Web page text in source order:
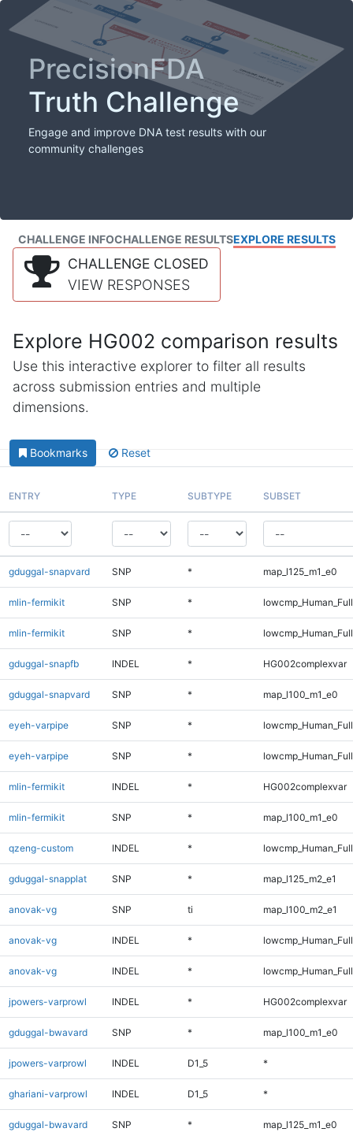
PrecisionFDA
Truth Challenge
Engage and improve DNA test results with our
community challenges
CHALLENGE INFOCHALLENGE RESULTSEXPLORE RESULTS
CHALLENGE CLOSED
VIEW RESPONSES
Explore HG002 comparison results
Use this interactive explorer to filter all results
across submission entries and multiple
dimensions.
Bookmarks Reset
ENTRY TYPE SUBTYPE SUBSET
gduggal-snapvard SNP * map_l125_m1_e0
mlin-fermikit SNP *
mlin-fermikit SNP *
gduggal-snapfb INDEL * HG002complexvar
gduggal-snapvard SNP * map_l100_m1_e0
eyeh-varpipe SNP *
eyeh-varpipe SNP *
mlin-fermikit INDEL * HG002complexvar
mlin-fermikit SNP * map_l100_m1_e0
qzeng-custom INDEL *
gduggal-snapplat SNP * map_l125_m2_e1
anovak-vg SNP ti map_l100_m2_e1
anovak-vg INDEL *
anovak-vg INDEL *
jpowers-varprowl INDEL * HG002complexvar
gduggal-bwavard SNP * map_l100_m1_e0
jpowers-varprowl INDEL D1_5 *
ghariani-varprowl INDEL D1_5 *
gduggal-bwavard SNP * map_l125_m1_e0